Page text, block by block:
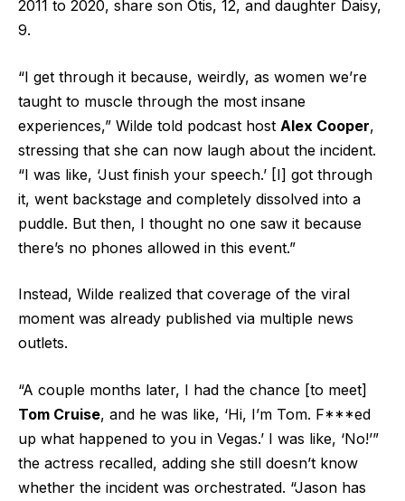
2011 to 2020, share son Otis, 12, and daughter Daisy,
9.
“I get through it because, weirdly, as women we’re
taught to muscle through the most insane
experiences,” Wilde told podcast host Alex Cooper,
stressing that she can now laugh about the incident.
“I was like, ‘Just finish your speech.’ [I] got through
it, went backstage and completely dissolved into a
puddle. But then, I thought no one saw it because
there’s no phones allowed in this event.”
Instead, Wilde realized that coverage of the viral
moment was already published via multiple news
outlets.
“A couple months later, I had the chance [to meet]
Tom Cruise, and he was like, ‘Hi, I’m Tom. F***ed
up what happened to you in Vegas.’ I was like, ‘No!’”
the actress recalled, adding she still doesn’t know
whether the incident was orchestrated. “Jason has